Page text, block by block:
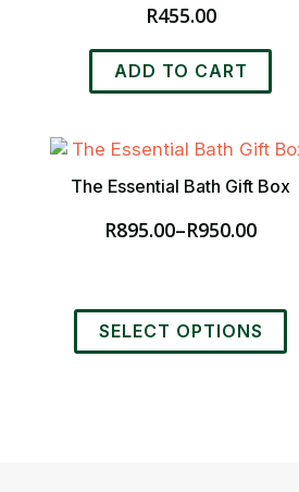
R455.00
ADD TO CART
The Essential Bath Gift Box
R895.00–R950.00
Price
through
R950.00
SELECT OPTIONS
This
product